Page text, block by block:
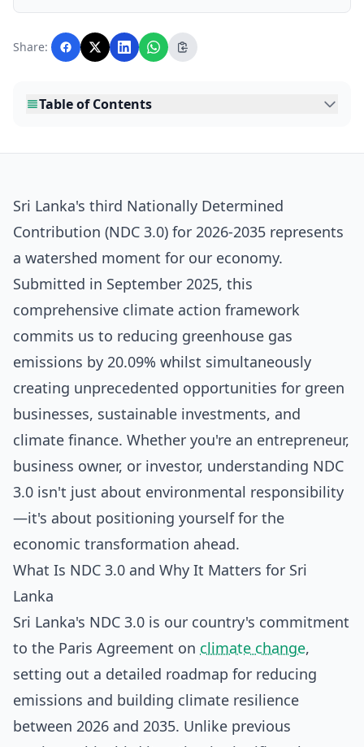
with AI assistance and reviewed by the
editorial team before publication.
Share:
Table of Contents
Sri Lanka's third Nationally Determined
Contribution (NDC 3.0) for 2026-2035 represents
a watershed moment for our economy.
Submitted in September 2025, this
comprehensive climate action framework
commits us to reducing greenhouse gas
emissions by 20.09% whilst simultaneously
creating unprecedented opportunities for green
businesses, sustainable investments, and
climate finance. Whether you're an entrepreneur,
business owner, or investor, understanding NDC
3.0 isn't just about environmental responsibility
—it's about positioning yourself for the
economic transformation ahead.
What Is NDC 3.0 and Why It Matters for Sri
Lanka
Sri Lanka's NDC 3.0 is our country's commitment
to the Paris Agreement on climate change,
setting out a detailed roadmap for reducing
emissions and building climate resilience
between 2026 and 2035. Unlike previous